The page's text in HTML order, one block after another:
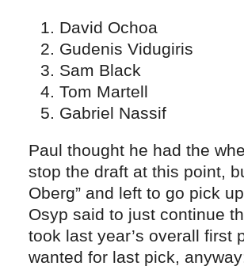
David Ochoa
Gudenis Vidugiris
Sam Black
Tom Martell
Gabriel Nassif
Paul thought he had the
stop the draft at this point,
Oberg” and left to go pick
Osyp said to just continue
took last year’s overall first
wanted for last pick,